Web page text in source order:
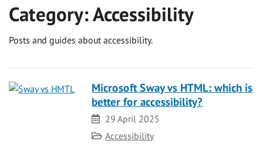
Category:Accessibility
Posts and guides about accessibility.
Microsoft Sway vs HTML: which is
better for accessibility?
Date
29 April 2025
Category
Accessibility